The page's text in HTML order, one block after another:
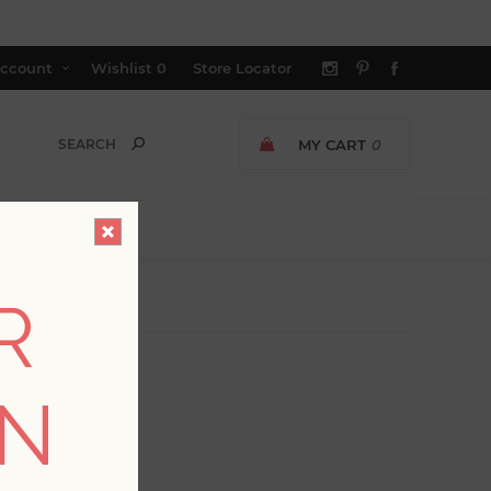
Wishlist 0 Store Locator
MY CART 0